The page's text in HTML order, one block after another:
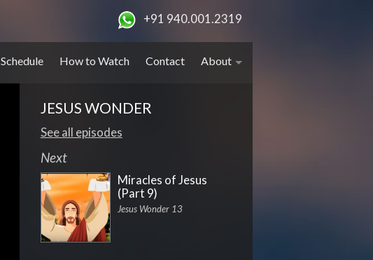
+91 940.001.2319
Schedule How to Watch Contact About
JESUS WONDER
See all episodes
Next
Miracles of Jesus
(Part 9)
Jesus Wonder 13